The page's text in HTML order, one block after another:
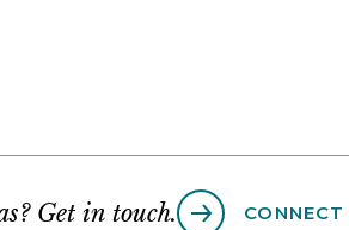
Get in touch. CONNECT